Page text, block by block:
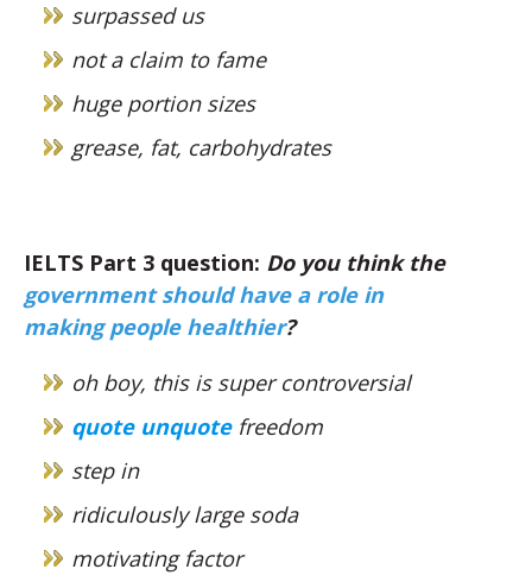
surpassed us
not a claim to fame
huge portion sizes
grease, fat, carbohydrates
IELTS Part 3 question: Do you think the
government should have a role in
making people healthier?
oh boy, this is super controversial
quote unquotefreedom
step in
ridiculously large soda
motivating factor